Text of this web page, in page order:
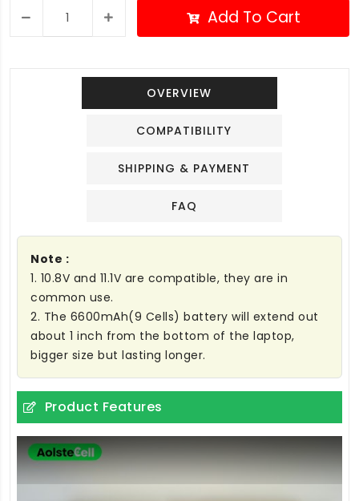
Add To Cart
OVERVIEW
COMPATIBILITY
SHIPPING & PAYMENT
FAQ
Note :
1. 10.8V and 11.1V are compatible, they are in
common use.
2. The 6600mAh(9 Cells) battery will extend out
about 1 inch from the bottom of the laptop,
bigger size but lasting longer.
Product Features